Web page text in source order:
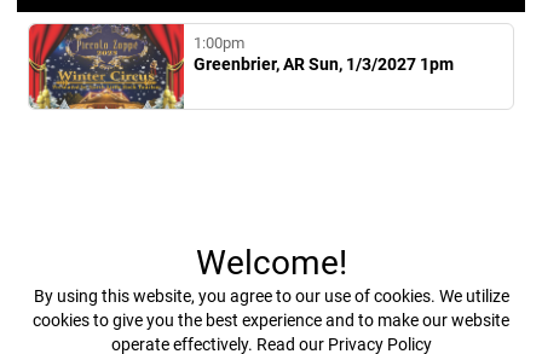
1:00pm
Greenbrier, AR Sun, 1/3/2027 1pm
Welcome!
By using this website, you agree to our use of cookies. We utilize
cookies to give you the best experience and to make our website
operate effectively. Read our Privacy Policy